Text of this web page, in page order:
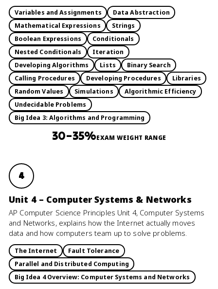
Variables and Assignments
Data Abstraction
Mathematical Expressions
Strings
Boolean Expressions
Conditionals
Nested Conditionals
Iteration
Developing Algorithms
Lists
Binary Search
Calling Procedures
Developing Procedures
Libraries
Random Values
Simulations
Algorithmic Efficiency
Undecidable Problems
Big Idea 3: Algorithms and Programming
30–35%EXAM WEIGHT RANGE
4
Unit 4 – Computer Systems & Networks
AP Computer Science Principles Unit 4, Computer Systems
and Networks, explains how the Internet actually moves
data and how computers team up to solve problems.
The Internet
Fault Tolerance
Parallel and Distributed Computing
Big Idea 4 Overview: Computer Systems and Networks